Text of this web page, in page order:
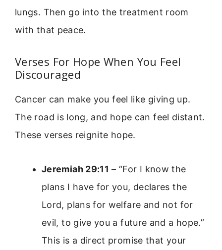
lungs. Then go into the treatment room
with that peace.
Verses For Hope When You Feel
Discouraged
Cancer can make you feel like giving up.
The road is long, and hope can feel distant.
These verses reignite hope.
Jeremiah 29:11 – “For I know the
plans I have for you, declares the
Lord, plans for welfare and not for
evil, to give you a future and a hope.”
This is a direct promise that your